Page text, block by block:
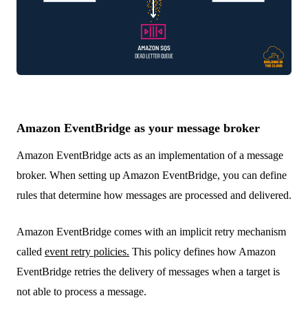
Amazon EventBridge as your message broker
Amazon EventBridge acts as an implementation of a message
broker. When setting up Amazon EventBridge, you can define
rules that determine how messages are processed and delivered.
Amazon EventBridge comes with an implicit retry mechanism
called event retry policies. This policy defines how Amazon
EventBridge retries the delivery of messages when a target is
not able to process a message.